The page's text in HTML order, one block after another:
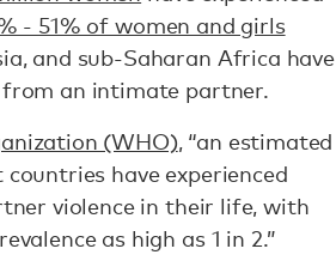
- 51% of women and girls
and sub-Saharan Africa have
from an intimate partner.
(WHO), “an estimated
have experienced
violence in their life, with
as high as 1 in 2.”